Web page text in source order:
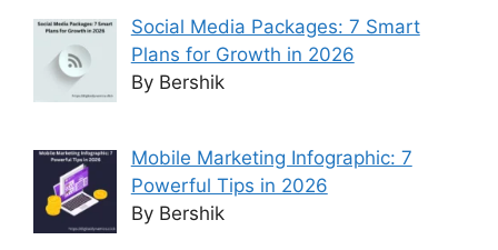
Social Media Packages: 7 Smart
Plans for Growth in 2026
By Bershik
Mobile Marketing Infographic: 7
Powerful Tips in 2026
By Bershik